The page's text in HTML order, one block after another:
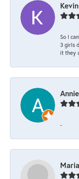
So I
3 girls
it they
-